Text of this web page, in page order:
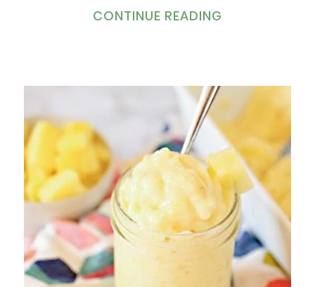
CONTINUE READING